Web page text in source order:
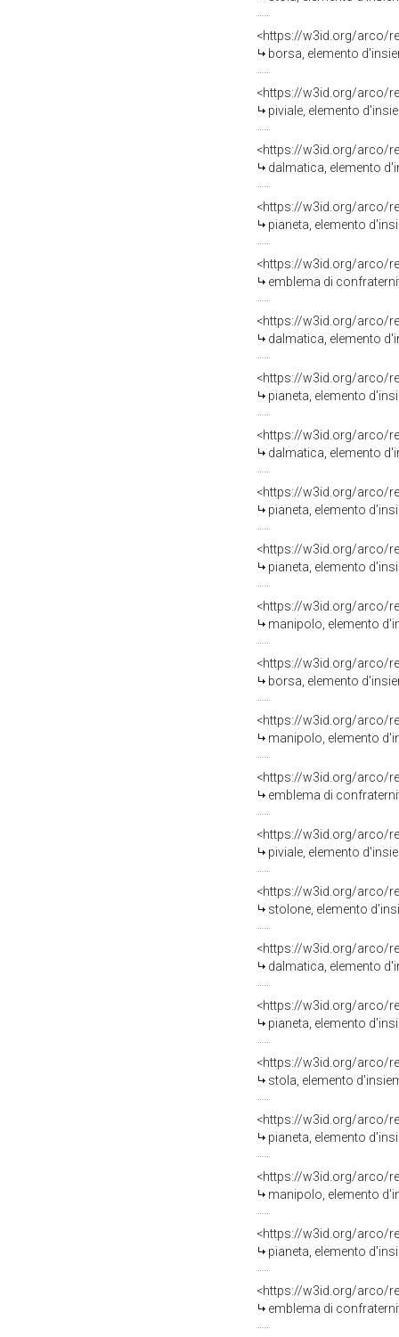
<https://w3id.org/arco/
borsa, elemento
<https://w3id.org/arco/
piviale, elemento
<https://w3id.org/arco/
dalmatica, elemento
<https://w3id.org/arco/
pianeta, elemento
<https://w3id.org/arco/
emblema di
<https://w3id.org/arco/
dalmatica, elemento
<https://w3id.org/arco/
pianeta, elemento
<https://w3id.org/arco/
dalmatica, elemento
<https://w3id.org/arco/
pianeta, elemento
<https://w3id.org/arco/
pianeta, elemento
<https://w3id.org/arco/
manipolo, elemento
<https://w3id.org/arco/
borsa, elemento
<https://w3id.org/arco/
manipolo, elemento
<https://w3id.org/arco/
emblema di
<https://w3id.org/arco/
piviale, elemento
<https://w3id.org/arco/
stolone, elemento
<https://w3id.org/arco/
dalmatica, elemento
<https://w3id.org/arco/
pianeta, elemento
<https://w3id.org/arco/
stola, elemento
<https://w3id.org/arco/
pianeta, elemento
<https://w3id.org/arco/
manipolo, elemento
<https://w3id.org/arco/
pianeta, elemento
<https://w3id.org/arco/
emblema di